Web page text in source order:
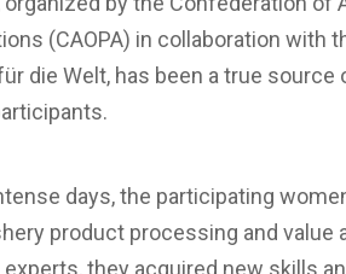
(CAOPA) in collaboration with
die Welt, has been a true
days, the participating
product processing and value
they acquired new skills